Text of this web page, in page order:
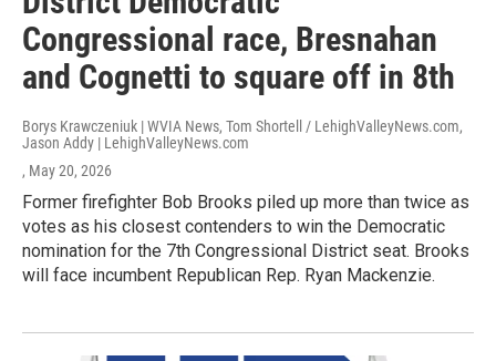
Congressional race, Bresnahan
and Cognetti to square off in 8th
Borys Krawczeniuk | WVIA News, Tom Shortell / LehighValleyNews.com,
Jason Addy | LehighValleyNews.com
, May 20, 2026
Former firefighter Bob Brooks piled up more than twice as
votes as his closest contenders to win the Democratic
nomination for the 7th Congressional District seat. Brooks
will face incumbent Republican Rep. Ryan Mackenzie.